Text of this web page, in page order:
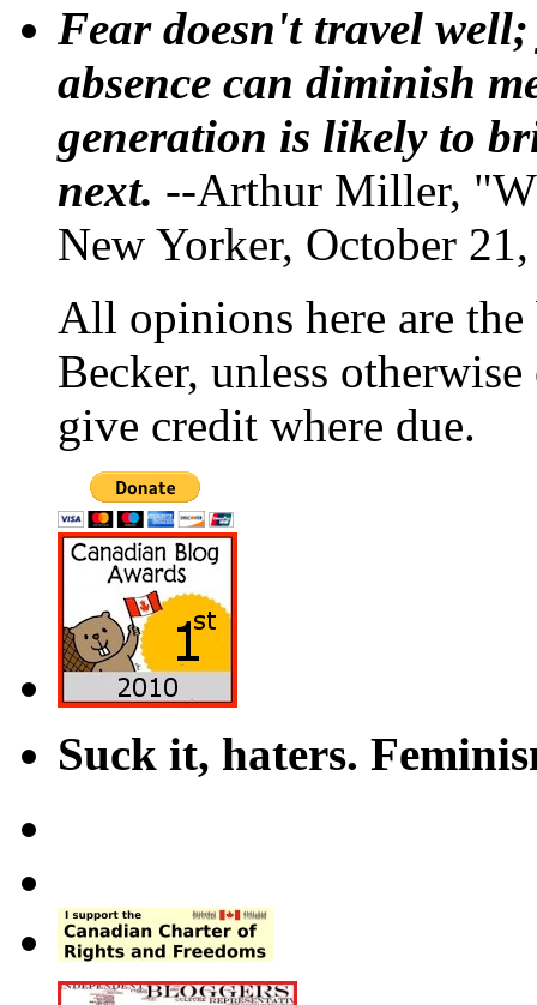
Fear doesn't travel
absence can diminish
generation is likely to
next. --Arthur Miller,
New Yorker, October
All opinions here are
Becker, unless
give credit where due.
Suck it, haters.